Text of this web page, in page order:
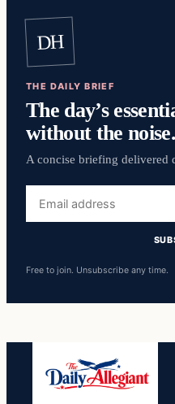
DH
THE DAILY BRIEF
The day’s
without the noise.
A concise briefing delivered
address
Free to join. Unsubscribe any time.